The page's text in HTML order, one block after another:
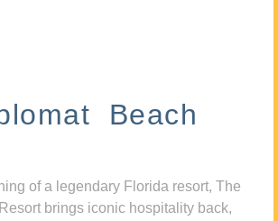
Beach
of a legendary Florida resort, The
brings iconic hospitality back,